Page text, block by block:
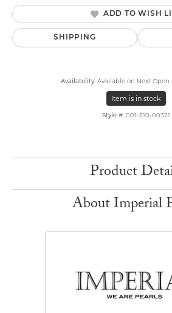
ADD TO WISH
SHIPPING
Availability: Available on Next Open
Item is in stock
Style #: 001-310-00321
Product
About Imperial